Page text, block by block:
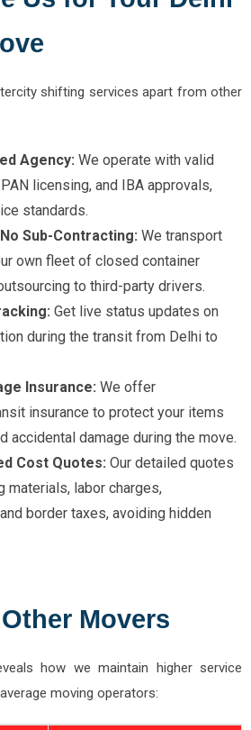
shifting services apart from other
Agency: We operate with valid
licensing, and IBA approvals,
standards.
Sub-Contracting: We transport
own fleet of closed container
to third-party drivers.
Get live status updates on
during the transit from Delhi to
Insurance: We offer
insurance to protect your items
accidental damage during the move.
Cost Quotes: Our detailed quotes
materials, labor charges,
border taxes, avoiding hidden
Movers
how we maintain higher service
moving operators: